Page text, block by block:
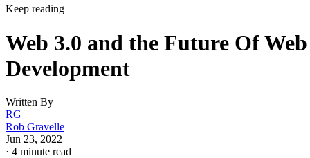
Keep reading
Web 3.0 and the Future Of Web
Development
Written By
RG
Rob Gravelle
Jun 23, 2022
· 4 minute read